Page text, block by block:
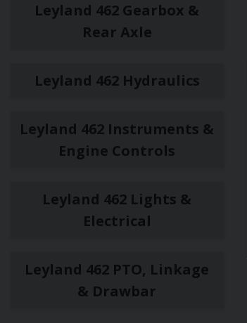
Leyland 462 Gearbox &
Rear Axle
Leyland 462 Hydraulics
Leyland 462 Instruments &
Engine Controls
Leyland 462 Lights &
Electrical
Leyland 462 PTO, Linkage
& Drawbar